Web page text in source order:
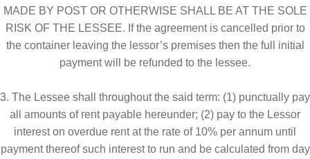
MADE BY POST OR OTHERWISE SHALL BE AT THE SOLE
RISK OF THE LESSEE. If the agreement is cancelled prior to
the container leaving the lessor’s premises then the full initial
payment will be refunded to the lessee.
3. The Lessee shall throughout the said term: (1) punctually pay
all amounts of rent payable hereunder; (2) pay to the Lessor
interest on overdue rent at the rate of 10% per annum until
payment thereof such interest to run and be calculated from day